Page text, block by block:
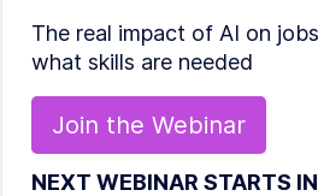
The real impact of AI on
what skills are needed
Join the Webinar
NEXT WEBINAR STARTS IN